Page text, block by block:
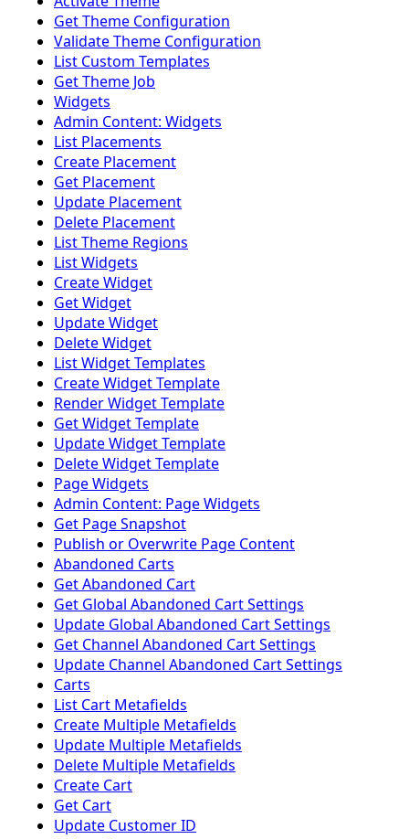
Get Theme Configuration
Validate Theme Configuration
List Custom Templates
Get Theme Job
Widgets
Admin Content: Widgets
List Placements
Create Placement
Get Placement
Update Placement
Delete Placement
List Theme Regions
List Widgets
Create Widget
Get Widget
Update Widget
Delete Widget
List Widget Templates
Create Widget Template
Render Widget Template
Get Widget Template
Update Widget Template
Delete Widget Template
Page Widgets
Admin Content: Page Widgets
Get Page Snapshot
Publish or Overwrite Page Content
Abandoned Carts
Get Abandoned Cart
Get Global Abandoned Cart Settings
Update Global Abandoned Cart Settings
Get Channel Abandoned Cart Settings
Update Channel Abandoned Cart Settings
Carts
List Cart Metafields
Create Multiple Metafields
Update Multiple Metafields
Delete Multiple Metafields
Create Cart
Get Cart
Update Customer ID